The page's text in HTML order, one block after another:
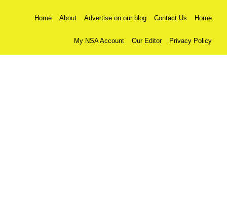
Home About Advertise on our blog Contact Us Home
My NSA Account Our Editor Privacy Policy